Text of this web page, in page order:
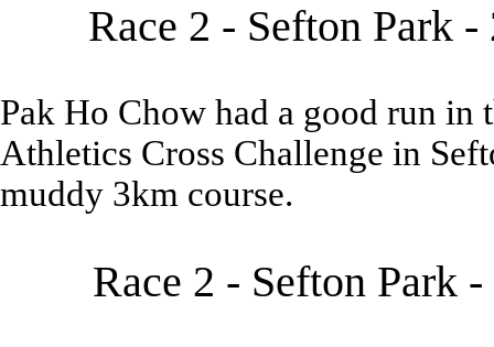
Race 2 - Sefton Park
Pak Ho Chow had a good run in
Athletics Cross Challenge in
muddy 3km course.
Race 2 - Sefton Park